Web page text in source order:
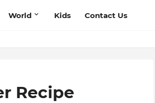
World Kids Contact Us
Recipe